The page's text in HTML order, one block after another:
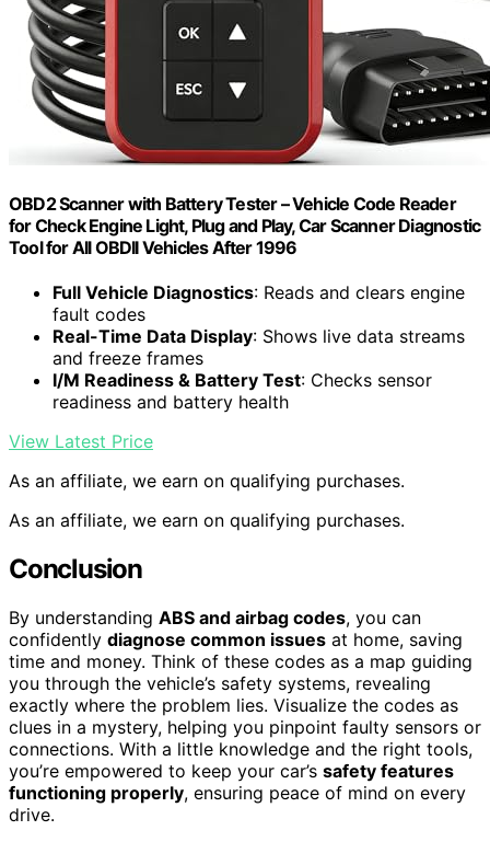
OBD2 Scanner with Battery Tester – Vehicle Code Reader
for Check Engine Light, Plug and Play, Car Scanner Diagnostic
Tool for All OBDII Vehicles After 1996
Full Vehicle Diagnostics: Reads and clears engine
fault codes
Real-Time Data Display: Shows live data streams
and freeze frames
I/M Readiness & Battery Test: Checks sensor
readiness and battery health
View Latest Price
As an affiliate, we earn on qualifying purchases.
As an affiliate, we earn on qualifying purchases.
Conclusion
By understanding ABS and airbag codes, you can
confidently diagnose common issues at home, saving
time and money. Think of these codes as a map guiding
you through the vehicle’s safety systems, revealing
exactly where the problem lies. Visualize the codes as
clues in a mystery, helping you pinpoint faulty sensors or
connections. With a little knowledge and the right tools,
you’re empowered to keep your car’s safety features
functioning properly, ensuring peace of mind on every
drive.